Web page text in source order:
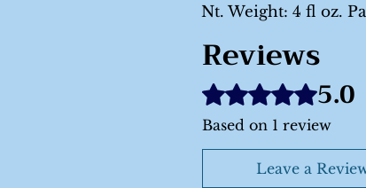
Nt. Weight: 4 fl oz.
Reviews
Rated 5 out of 5 stars.5.0
Based on 1 review
Leave a